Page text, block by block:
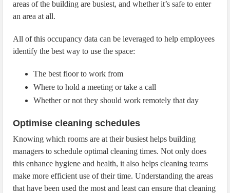
areas of the building are busiest, and whether it’s safe to enter
an area at all.
All of this occupancy data can be leveraged to help employees
identify the best way to use the space:
The best floor to work from
Where to hold a meeting or take a call
Whether or not they should work remotely that day
Optimise cleaning schedules
Knowing which rooms are at their busiest helps building
managers to schedule optimal cleaning times. Not only does
this enhance hygiene and health, it also helps cleaning teams
make more efficient use of their time. Understanding the areas
that have been used the most and least can ensure that cleaning